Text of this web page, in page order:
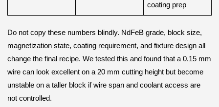
coating prep
Do not copy these numbers blindly. NdFeB grade, block size,
magnetization state, coating requirement, and fixture design all
change the final recipe. We tested this and found that a 0.15 mm
wire can look excellent on a 20 mm cutting height but become
unstable on a taller block if wire span and coolant access are
not controlled.